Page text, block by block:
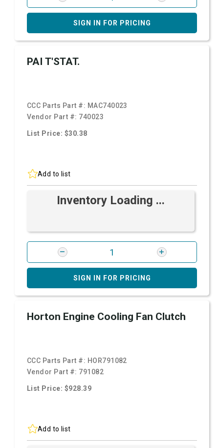
SIGN IN FOR PRICING
PAI T'STAT.
CCC Parts Part #: MAC740023
Vendor Part #: 740023
List Price: $30.38
Add to list
Inventory Loading ...
SIGN IN FOR PRICING
Horton Engine Cooling Fan Clutch
CCC Parts Part #: HOR791082
Vendor Part #: 791082
List Price: $928.39
Add to list